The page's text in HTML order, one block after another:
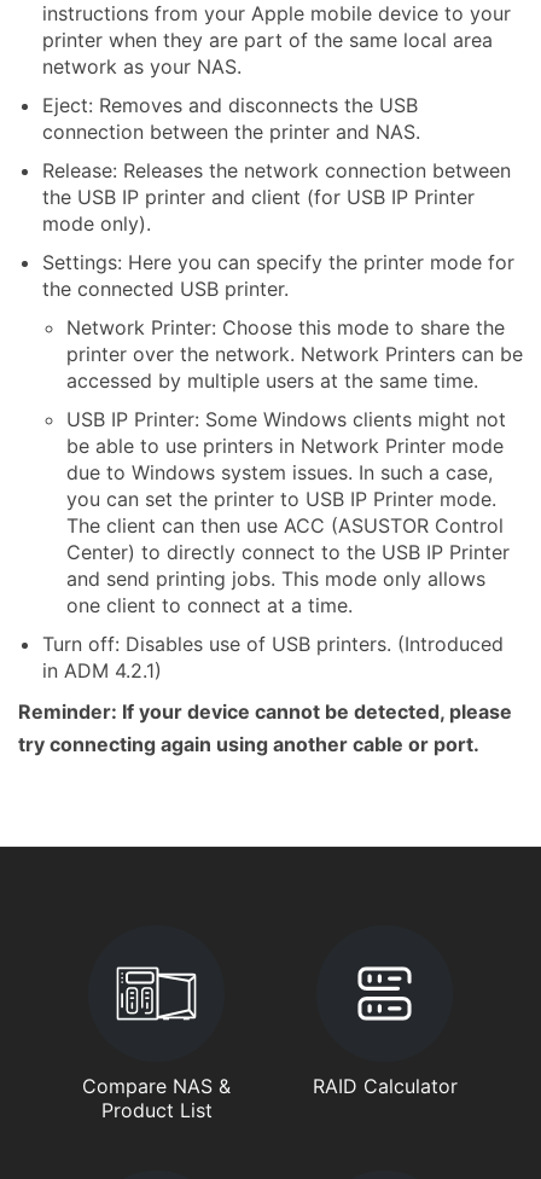
instructions from your Apple mobile device to your
printer when they are part of the same local area
network as your NAS.
Eject: Removes and disconnects the USB
connection between the printer and NAS.
Release: Releases the network connection between
the USB IP printer and client (for USB IP Printer
mode only).
Settings: Here you can specify the printer mode for
the connected USB printer.
Network Printer: Choose this mode to share the
printer over the network. Network Printers can be
accessed by multiple users at the same time.
USB IP Printer: Some Windows clients might not
be able to use printers in Network Printer mode
due to Windows system issues. In such a case,
you can set the printer to USB IP Printer mode.
The client can then use ACC (ASUSTOR Control
Center) to directly connect to the USB IP Printer
and send printing jobs. This mode only allows
one client to connect at a time.
Turn off: Disables use of USB printers. (Introduced
in ADM 4.2.1)
Reminder: If your device cannot be detected, please
try connecting again using another cable or port.
Compare NAS &
Product List
RAID Calculator